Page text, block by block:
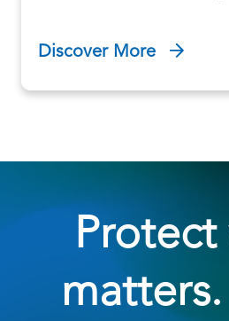
Discover More
Protect